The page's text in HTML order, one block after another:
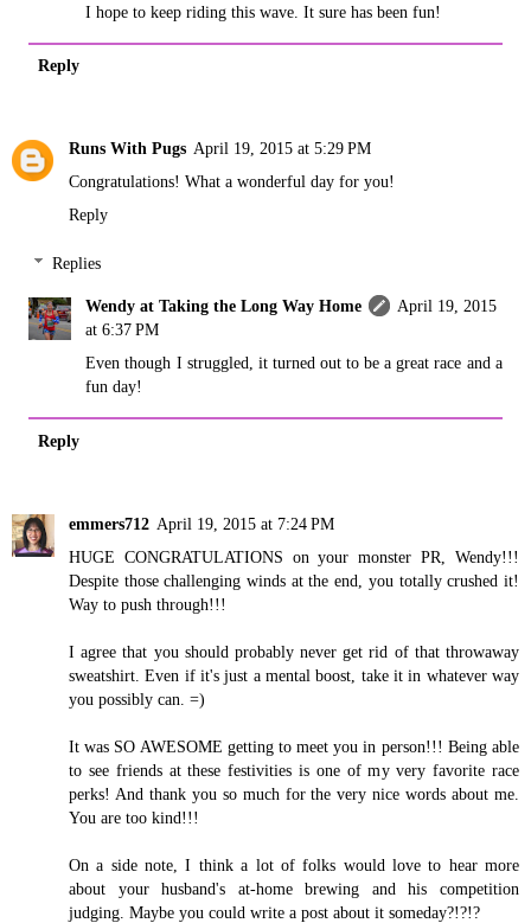
I hope to keep riding this wave. It sure has been fun!
Reply
Runs With Pugs April 19, 2015 at 5:29 PM
Congratulations! What a wonderful day for you!
Reply
Replies
Wendy at Taking the Long Way Home
April 19, 2015
at 6:37 PM
Even though I struggled, it turned out to be a great race and a
fun day!
Reply
emmers712 April 19, 2015 at 7:24 PM
HUGE CONGRATULATIONS on your monster PR, Wendy!!!
Despite those challenging winds at the end, you totally crushed it!
Way to push through!!!
I agree that you should probably never get rid of that throwaway
sweatshirt. Even if it's just a mental boost, take it in whatever way
you possibly can. =)
It was SO AWESOME getting to meet you in person!!! Being able
to see friends at these festivities is one of my very favorite race
perks! And thank you so much for the very nice words about me.
You are too kind!!!
On a side note, I think a lot of folks would love to hear more
about your husband's at-home brewing and his competition
judging. Maybe you could write a post about it someday?!?!?